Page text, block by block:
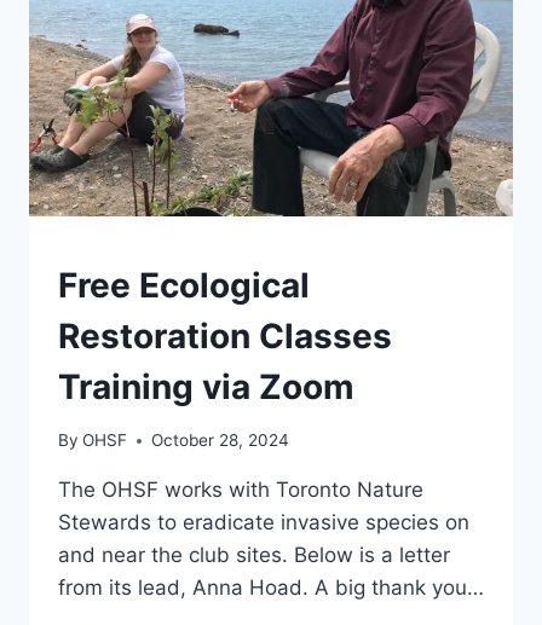
GENERAL
Free Ecological
Restoration Classes
Training via Zoom
By OHSF October 28, 2024
The OHSF works with Toronto Nature
Stewards to eradicate invasive species on
and near the club sites. Below is a letter
from its lead, Anna Hoad. A big thank you…